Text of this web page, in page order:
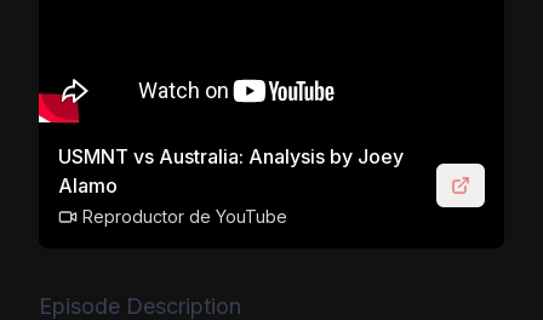
USMNT vs Australia: Analysis by Joey
Alamo
Reproductor de YouTube
Episode Description